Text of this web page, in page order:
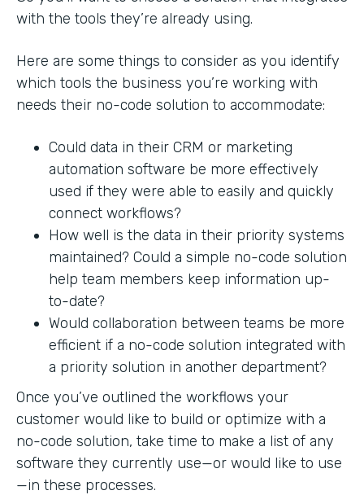
with the tools they’re already using.
Here are some things to consider as you identify
which tools the business you’re working with
needs their no-code solution to accommodate:
Could data in their CRM or marketing
automation software be more effectively
used if they were able to easily and quickly
connect workflows?
How well is the data in their priority systems
maintained? Could a simple no-code solution
help team members keep information up-
to-date?
Would collaboration between teams be more
efficient if a no-code solution integrated with
a priority solution in another department?
Once you’ve outlined the workflows your
customer would like to build or optimize with a
no-code solution, take time to make a list of any
software they currently use—or would like to use
—in these processes.